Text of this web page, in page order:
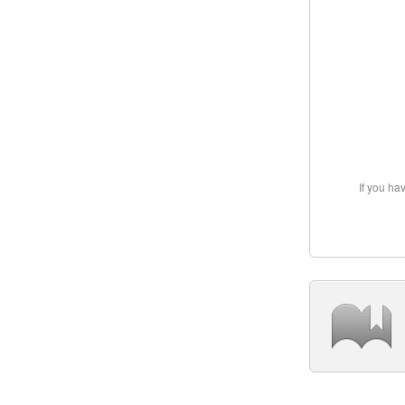
If you